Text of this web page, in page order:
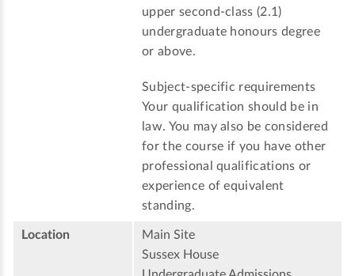
upper second-class (2.1)
undergraduate honours degree
or above.
Subject-specific requirements
Your qualification should be in
law. You may also be considered
for the course if you have other
professional qualifications or
experience of equivalent
standing.
Location
Main Site
Sussex House